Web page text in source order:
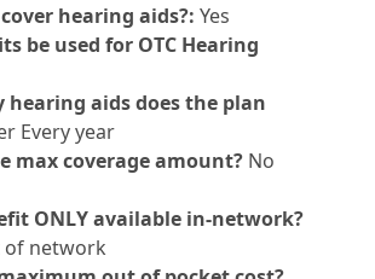
hearing aids?: Yes
be used for OTC Hearing
hearing aids does the plan
Every year
max coverage amount? No
ONLY available in-network?
of network